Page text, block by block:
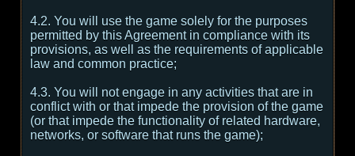
4.2. You will use the game solely for the purposes
permitted by this Agreement in compliance with its
provisions, as well as the requirements of applicable
law and common practice;
4.3. You will not engage in any activities that are in
conflict with or that impede the provision of the game
(or that impede the functionality of related hardware,
networks, or software that runs the game);